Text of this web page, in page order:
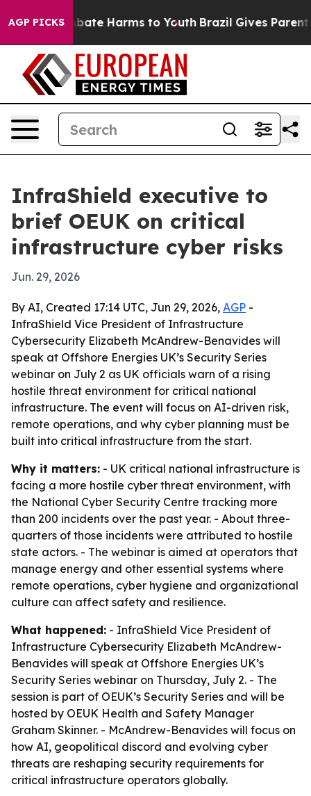
AGP PICKS
to Abate Harms to Youth Brazil Gives Parents
InfraShield executive to
brief OEUK on critical
infrastructure cyber risks
Jun. 29, 2026
By AI, Created 17:14 UTC, Jun 29, 2026, AGP -
InfraShield Vice President of Infrastructure
Cybersecurity Elizabeth McAndrew-Benavides will
speak at Offshore Energies UK’s Security Series
webinar on July 2 as UK officials warn of a rising
hostile threat environment for critical national
infrastructure. The event will focus on AI-driven risk,
remote operations, and why cyber planning must be
built into critical infrastructure from the start.
Why it matters: - UK critical national infrastructure is
facing a more hostile cyber threat environment, with
the National Cyber Security Centre tracking more
than 200 incidents over the past year. - About three-
quarters of those incidents were attributed to hostile
state actors. - The webinar is aimed at operators that
manage energy and other essential systems where
remote operations, cyber hygiene and organizational
culture can affect safety and resilience.
What happened: - InfraShield Vice President of
Infrastructure Cybersecurity Elizabeth McAndrew-
Benavides will speak at Offshore Energies UK’s
Security Series webinar on Thursday, July 2. - The
session is part of OEUK’s Security Series and will be
hosted by OEUK Health and Safety Manager
Graham Skinner. - McAndrew-Benavides will focus on
how AI, geopolitical discord and evolving cyber
threats are reshaping security requirements for
critical infrastructure operators globally.